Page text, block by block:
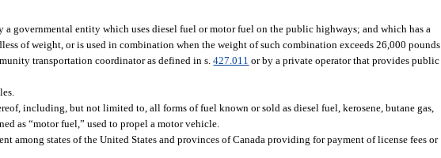
governmental entity which uses diesel fuel or motor fuel on the public highways; and which has a
of weight, or is used in combination when the weight of such combination exceeds 26,000 pounds
transportation coordinator as defined in s.427.011 or by a private operator that provides public
including, but not limited to, all forms of fuel known or sold as diesel fuel, kerosene, butane gas,
as “motor fuel,” used to propel a motor vehicle.
among states of the United States and provinces of Canada providing for payment of license fees or